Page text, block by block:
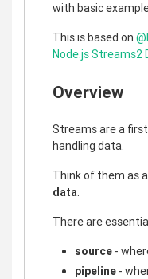
with basic
This is based on
Node.js Streams2
Overview
Streams are a
handling data.
Think of them as
data.
There are
source -
pipeline -